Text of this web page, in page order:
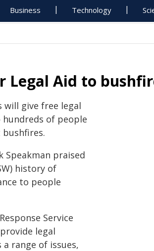
Business Technology
Legal Aid to
will give free legal
of people
Speakman praised
history of
to people
Service
legal
range of issues,